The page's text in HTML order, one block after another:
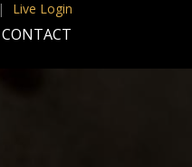
| Live Login
CONTACT